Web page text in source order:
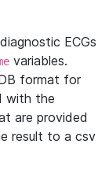
ECGs
variables.
format for
with the
are provided
result to a csv